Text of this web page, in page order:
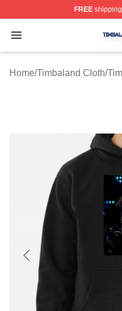
FREEshipping
Open menu
Timbaland Shop ⚡️
Home/Timbaland Cloth/